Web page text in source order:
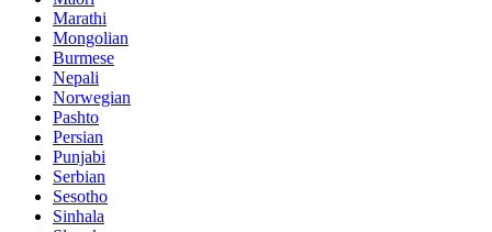
Marathi
Mongolian
Burmese
Nepali
Norwegian
Pashto
Persian
Punjabi
Serbian
Sesotho
Sinhala